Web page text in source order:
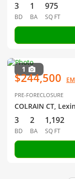
3
BD
1
BA
975
SQ FT
1
$244,500
PRE-FORECLOSURE
COLRAIN CT,
3
BD
2
BA
1,192
SQ FT